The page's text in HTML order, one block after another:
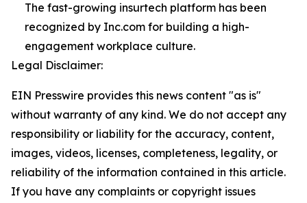
The fast-growing insurtech platform has been
recognized by Inc.com for building a high-
engagement workplace culture.
Legal Disclaimer:
EIN Presswire provides this news content "as is"
without warranty of any kind. We do not accept any
responsibility or liability for the accuracy, content,
images, videos, licenses, completeness, legality, or
reliability of the information contained in this article.
If you have any complaints or copyright issues